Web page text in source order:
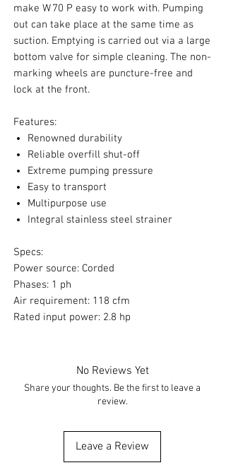
make W 70 P easy to work with. Pumping
out can take place at the same time as
suction. Emptying is carried out via a large
bottom valve for simple cleaning. The non-
marking wheels are puncture-free and
lock at the front.
Features:
Renowned durability
Reliable overfill shut-off
Extreme pumping pressure
Easy to transport
Multipurpose use
Integral stainless steel strainer
Specs:
Power source: Corded
Phases: 1 ph
Air requirement: 118 cfm
Rated input power: 2.8 hp
No Reviews Yet
Share your thoughts. Be the first to leave a
review.
Leave a Review